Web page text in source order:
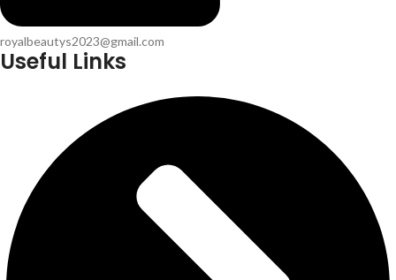
royalbeautys2023@gmail.com
Useful Links